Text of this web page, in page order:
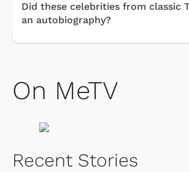
Did these celebrities from classic
an autobiography?
On MeTV
Recent Stories